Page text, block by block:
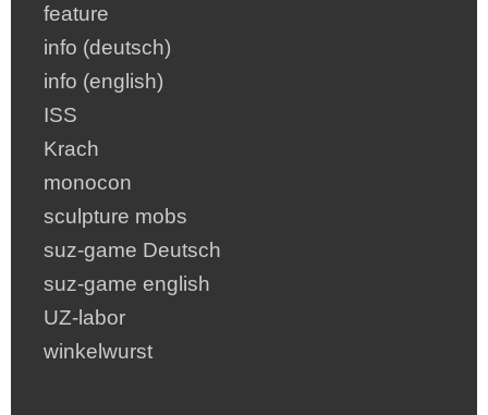
feature
info (deutsch)
info (english)
ISS
Krach
monocon
sculpture mobs
suz-game Deutsch
suz-game english
UZ-labor
winkelwurst